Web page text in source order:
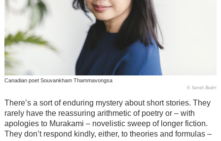
Canadian poet Souvankham Thammavongsa
© Sarah Bodri
There’s a sort of enduring mystery about short stories. They
rarely have the reassuring arithmetic of poetry or – with
apologies to Murakami – novelistic sweep of longer fiction.
They don’t respond kindly, either, to theories and formulas –